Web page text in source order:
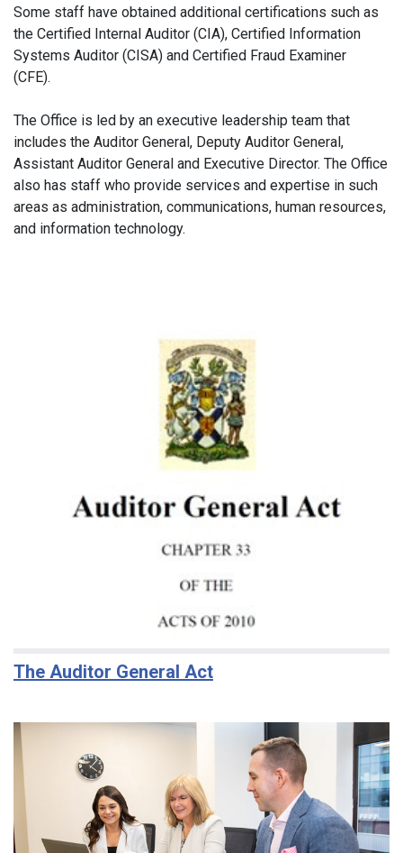
Some staff have obtained additional certifications such as
the Certified Internal Auditor (CIA), Certified Information
Systems Auditor (CISA) and Certified Fraud Examiner
(CFE).
The Office is led by an executive leadership team that
includes the Auditor General, Deputy Auditor General,
Assistant Auditor General and Executive Director. The Office
also has staff who provide services and expertise in such
areas as administration, communications, human resources,
and information technology.
The Auditor General Act